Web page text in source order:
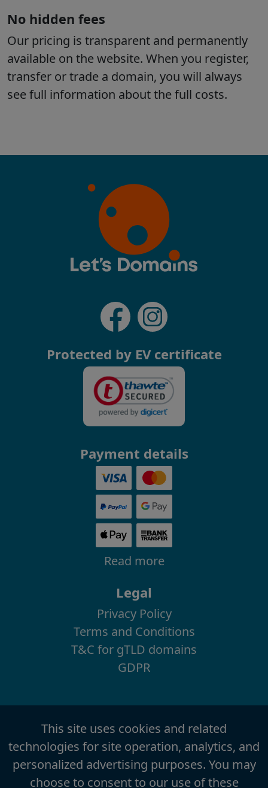
Protected by EV certificate
Payment details
Read more
Legal
Privacy Policy
Terms and Conditions
T&C for gTLD domains
GDPR
This site uses cookies and related
technologies for site operation, analytics, and
personalized advertising purposes. You may
choose to consent to our use of these